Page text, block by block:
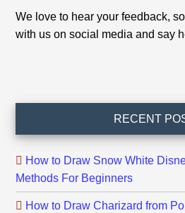
We love to hear your feedback,
with us on social media and say
RECENT
How to Draw Snow White
Methods For Beginners
How to Draw Charizard from